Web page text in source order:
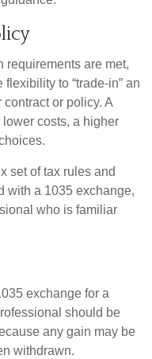
requirements are met,
to “trade-in” an
or policy. A
costs, a higher
set of tax rules and
with a 1035 exchange,
who is familiar
exchange for a
should be
any gain may be
withdrawn.